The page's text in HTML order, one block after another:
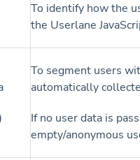
To identify how the
the Userlane
To segment users
automatically
If no user data is
empty/anonymous